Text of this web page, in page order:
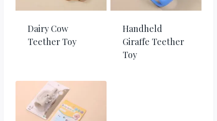
Dairy Cow
Teether Toy
Handheld
Giraffe Teether
Toy